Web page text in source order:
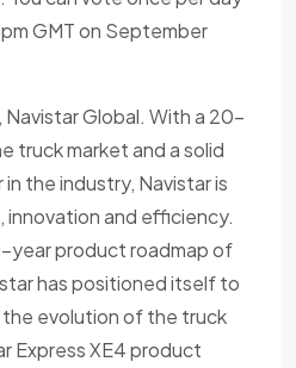
GMT on September
Navistar Global. With a 20-
truck market and a solid
the industry, Navistar is
and efficiency.
year product roadmap of
has positioned itself to
evolution of the truck
Express XE4 product